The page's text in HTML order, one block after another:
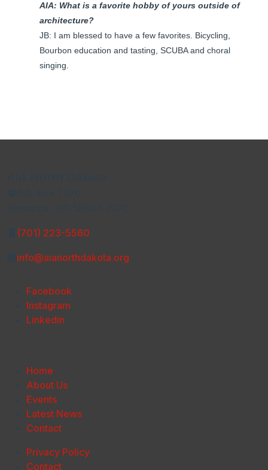
AIA: What is a favorite hobby of yours outside of
architecture?
JB: I am blessed to have a few favorites. Bicycling,
Bourbon education and tasting, SCUBA and choral
singing.
(701) 223-5560
info@aianorthdakota.org
Facebook
Instagram
Linkedin
Home
About Us
Events
Latest News
Contact
Privacy Policy
Contact